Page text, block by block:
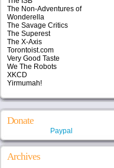
The Non-Adventures of
Wonderella
The Savage Critics
The Superest
The X-Axis
Torontoist.com
Very Good Taste
We The Robots
XKCD
Yirmumah!
Donate
Paypal
Archives